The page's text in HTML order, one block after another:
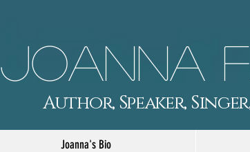
Joanna
Author, Speaker,
Joanna's Bio